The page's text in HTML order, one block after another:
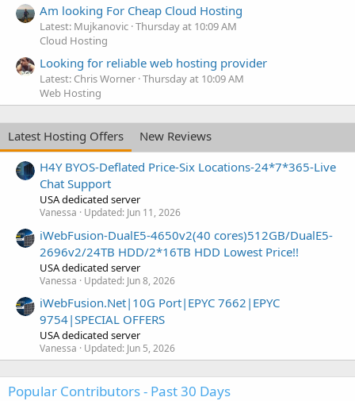
Am looking For Cheap Cloud Hosting
Latest: Mujkanovic Thursday at 10:09 AM
Cloud Hosting
Looking for reliable web hosting provider
Latest: Chris Worner Thursday at 10:09 AM
Web Hosting
Latest Hosting Offers
New Reviews
H4Y BYOS-Deflated Price-Six Locations-24*7*365-Live
Chat Support
USA dedicated server
Vanessa Updated: Jun 11, 2026
iWebFusion-DualE5-4650v2(40 cores)512GB/DualE5-
2696v2/24TB HDD/2*16TB HDD Lowest Price!!
USA dedicated server
Vanessa Updated: Jun 8, 2026
iWebFusion.Net|10G Port|EPYC 7662|EPYC
9754|SPECIAL OFFERS
USA dedicated server
Vanessa Updated: Jun 5, 2026
Popular Contributors - Past 30 Days